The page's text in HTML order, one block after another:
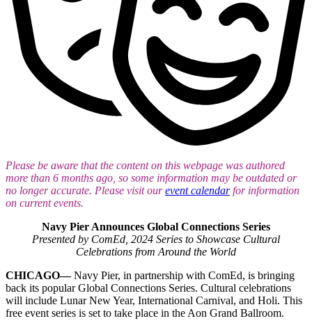
Please be aware that the content on this webpage was authored
more than 6 months ago, so some information may be outdated or
no longer accurate. Please visit ourevent calendarfor information
on current events.
Navy Pier Announces Global Connections Series
Presented by ComEd, 2024 Series to Showcase Cultural
Celebrations from Around the World
CHICAGO—Navy Pier, in partnership with ComEd, is bringing
back its popular Global Connections Series. Cultural celebrations
will include Lunar New Year, International Carnival, and Holi. This
free event series is set to take place in the Aon Grand Ballroom.